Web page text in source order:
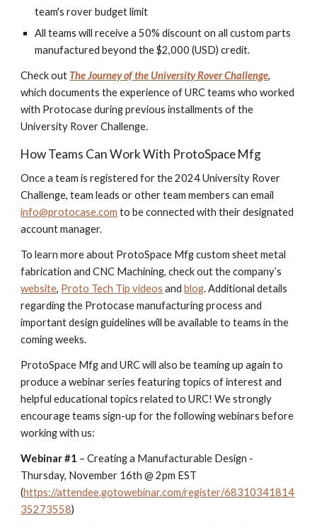
team's rover budget limit
All teams will receive a 50% discount on all custom parts
manufactured beyond the $2,000 (USD) credit.
Check out The Journey of the University Rover Challenge,
which documents the experience of URC teams who worked
with Protocase during previous installments of the
University Rover Challenge.
How Teams Can Work With ProtoSpace Mfg
Once a team is registered for the 2024 University Rover
Challenge, team leads or other team members can email
info@protocase.com to be connected with their designated
account manager.
To learn more about ProtoSpace Mfg custom sheet metal
fabrication and CNC Machining, check out the company’s
website, Proto Tech Tip videos andblog. Additional details
regarding the Protocase manufacturing process and
important design guidelines will be available to teams in the
coming weeks.
ProtoSpace Mfg and URC will also be teaming up again to
produce a webinar series featuring topics of interest and
helpful educational topics related to URC! We strongly
encourage teams sign-up for the following webinars before
working with us:
Webinar #1 – Creating a Manufacturable Design -
Thursday, November 16th @ 2pm EST
(https://attendee.gotowebinar.com/register/68310341814
35273558)